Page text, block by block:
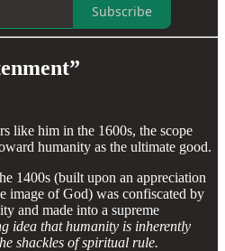
Subscribe
like him in the 1600s, the scope
humanity as the ultimate good.
1400s (built upon an appreciation
image of God) was confiscated by
and made into a supreme
idea that humanity is inherently
shackles of spiritual rule.